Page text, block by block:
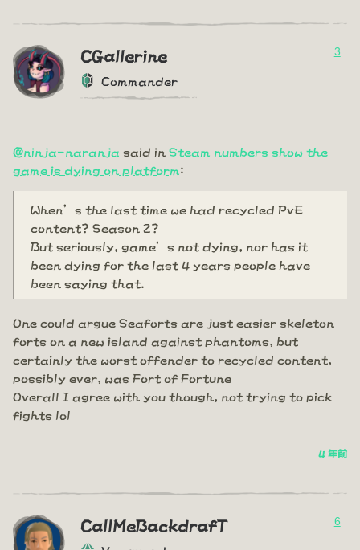
CGallerine
Commander
3
@ninja-naranja said in Steam numbers show the
game is dying on platform:
When’s the last time we had recycled PvE
content? Season 2?
But seriously, game’s not dying, nor has it
been dying for the last 4 years people have
been saying that.
One could argue Seaforts are just easier skeleton
forts on a new island against phantoms, but
certainly the worst offender to recycled content,
possibly ever, was Fort of Fortune
Overall I agree with you though, not trying to pick
fights lol
4 年前
CallMeBackdrafT 6